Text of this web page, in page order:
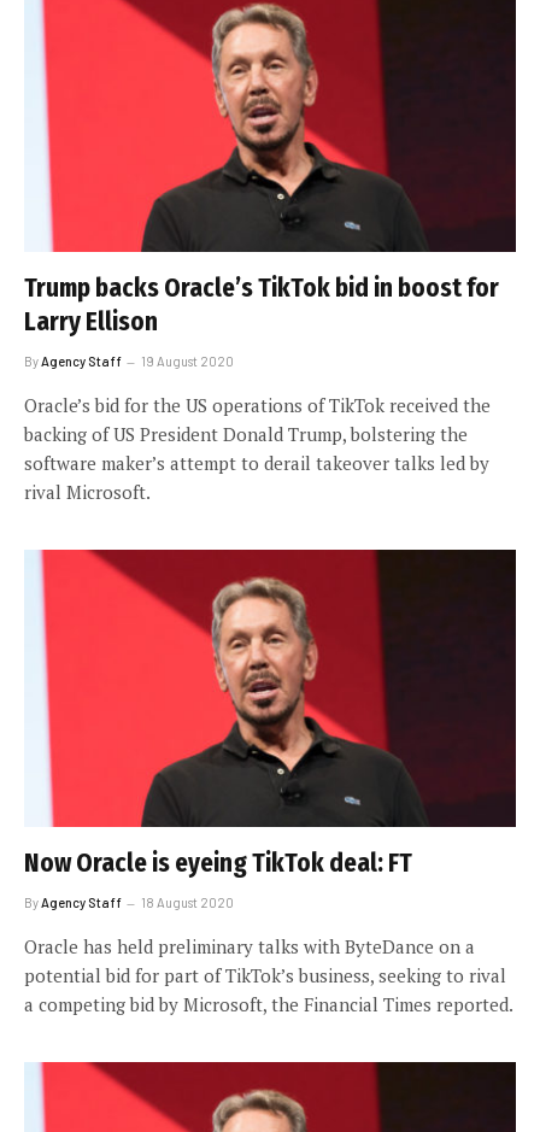
Trump backs Oracle’s TikTok bid in boost for
Larry Ellison
ByAgency Staff 19 August 2020
Oracle’s bid for the US operations of TikTok received the
backing of US President Donald Trump, bolstering the
software maker’s attempt to derail takeover talks led by
rival Microsoft.
Now Oracle is eyeing TikTok deal: FT
By Agency Staff 18 August 2020
Oracle has held preliminary talks with ByteDance on a
potential bid for part of TikTok’s business, seeking to rival
a competing bid by Microsoft, the Financial Times reported.